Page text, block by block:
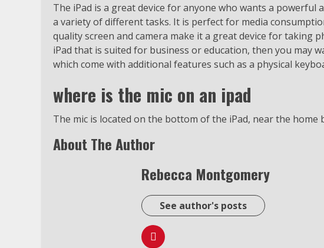
The iPad is a great device for anyone who wants a
a variety of different tasks. It is perfect for media
quality screen and camera make it a great device for taking
iPad that is suited for business or education, then you may
which come with additional features such as a physical
where is the mic on an ipad
The mic is located on the bottom of the iPad, near the home
About The Author
Rebecca Montgomery
See author's posts